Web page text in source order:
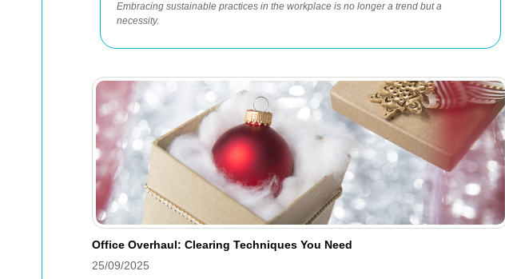
Embracing sustainable practices in the workplace is no longer a trend but a
necessity.
Office Overhaul: Clearing Techniques You Need
25/09/2025